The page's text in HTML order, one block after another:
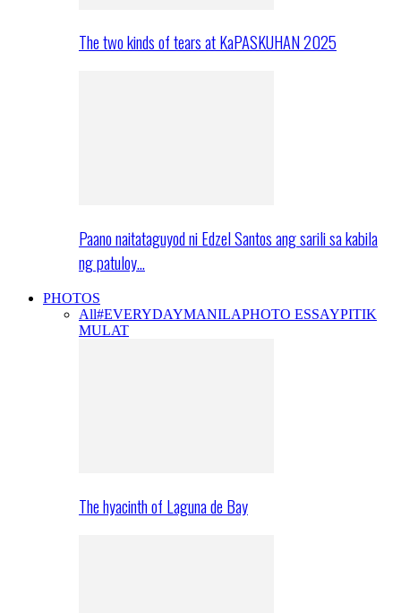
The two kinds of tears at KaPASKUHAN 2025
Paano naitataguyod ni Edzel Santos ang sarili sa kabila
ng patuloy…
PHOTOS
All#EVERYDAYMANILAPHOTO ESSAYPITIK
MULAT
The hyacinth of Laguna de Bay